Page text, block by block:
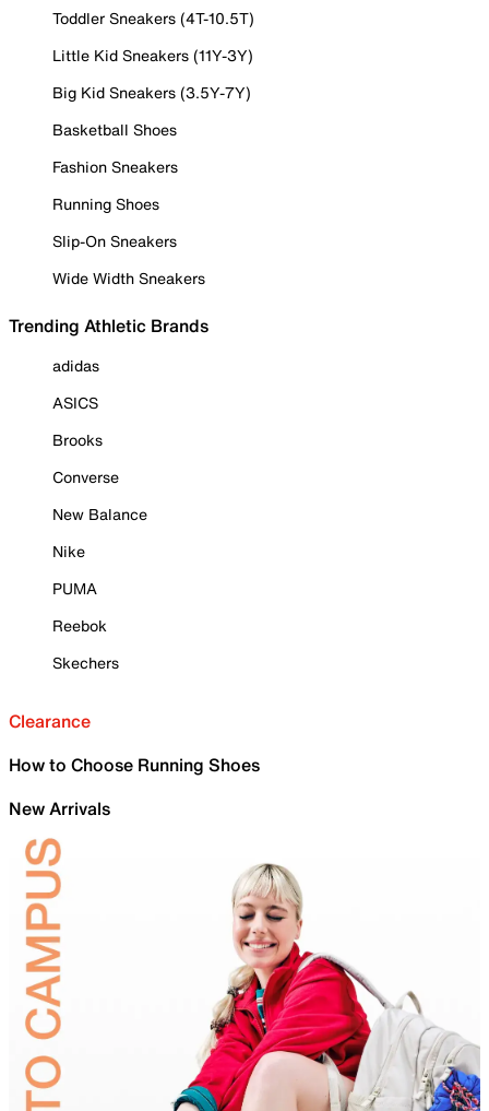
Toddler Sneakers (4T-10.5T)
Little Kid Sneakers (11Y-3Y)
Big Kid Sneakers (3.5Y-7Y)
Basketball Shoes
Fashion Sneakers
Running Shoes
Slip-On Sneakers
Wide Width Sneakers
Trending Athletic Brands
adidas
ASICS
Brooks
Converse
New Balance
Nike
PUMA
Reebok
Skechers
Clearance
How to Choose Running Shoes
New Arrivals